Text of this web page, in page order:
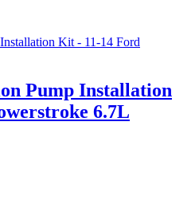
Pump Installation
6.7L